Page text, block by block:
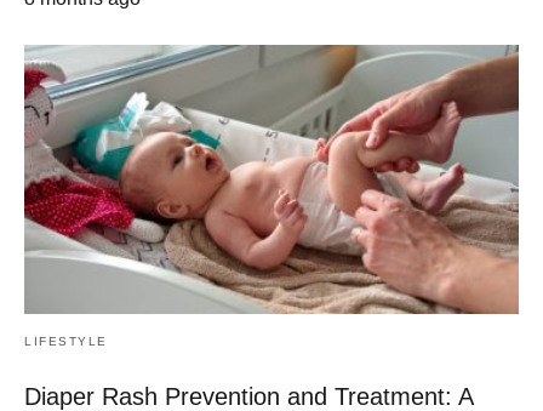
LIFESTYLE
Diaper Rash Prevention and Treatment: A